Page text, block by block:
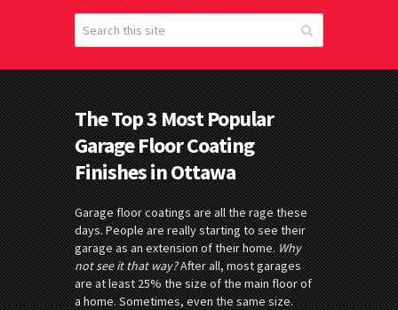
The Top 3 Most Popular
Garage Floor Coating
Finishes in Ottawa
Garage floor coatings are all the rage these
days. People are really starting to see their
garage as an extension of their home.Why
not see it that way?After all, most garages
are at least 25% the size of the main floor of
a home. Sometimes, even the same size.